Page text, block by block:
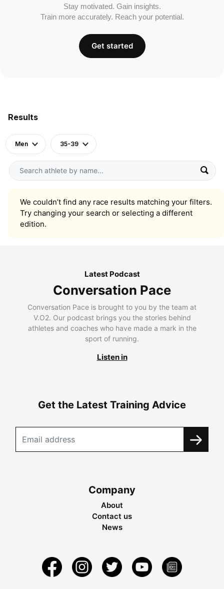
Results
Men 35-39
We couldn’t find any race results matching your filters.
Try changing your search or selecting a different
edition.
Stay motivated. Gain insights.
Train more accurately. Reach your potential.
Get started
Latest Podcast
Conversation Pace
Conversation Pace is brought to you by the team at
V.O2. Our podcast brings you the stories behind
athletes and coaches who have made a mark in the
sport of running.
Listen in
Get the Latest Training Advice
Company
About
Contact us
News